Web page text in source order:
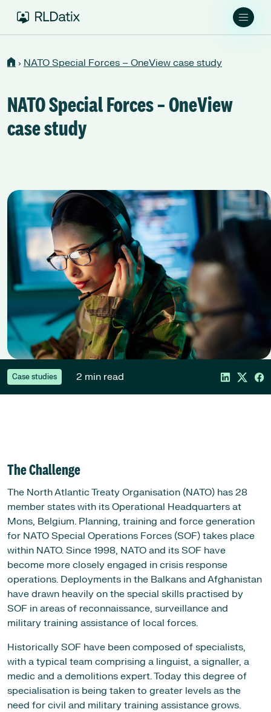
› NATO Special Forces – OneView case study
NATO Special Forces – OneView
case study
Case studies 2 min read
The Challenge
The North Atlantic Treaty Organisation (NATO) has 28
member states with its Operational Headquarters at
Mons, Belgium. Planning, training and force generation
for NATO Special Operations Forces (SOF) takes place
within NATO. Since 1998, NATO and its SOF have
become more closely engaged in crisis response
operations. Deployments in the Balkans and Afghanistan
have drawn heavily on the special skills practised by
SOF in areas of reconnaissance, surveillance and
military training assistance of local forces.
Historically SOF have been composed of specialists,
with a typical team comprising a linguist, a signaller, a
medic and a demolitions expert. Today this degree of
specialisation is being taken to greater levels as the
need for civil and military training assistance grows.